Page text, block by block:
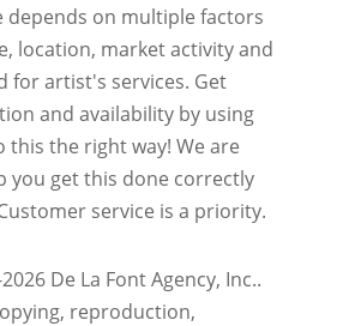
depends on multiple factors
location, market activity and
for artist's services. Get
and availability by using
this the right way! We are
you get this done correctly
service is a priority.
De La Font Agency, Inc..
reproduction,